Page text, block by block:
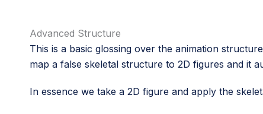
Advanced Structure
This is a basic glossing over the animation
map a false skeletal structure to 2D figures and it
In essence we take a 2D figure and apply the